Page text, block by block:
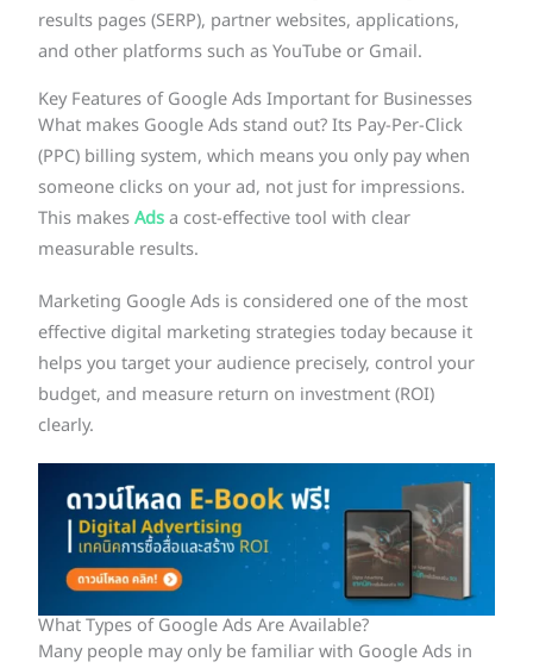
results pages (SERP), partner websites, applications,
and other platforms such as YouTube or Gmail.
Key Features of Google Ads Important for Businesses
What makes Google Ads stand out? Its Pay-Per-Click
(PPC) billing system, which means you only pay when
someone clicks on your ad, not just for impressions.
This makesAdsa cost-effective tool with clear
measurable results.
Marketing Google Ads is considered one of the most
effective digital marketing strategies today because it
helps you target your audience precisely, control your
budget, and measure return on investment (ROI)
clearly.
What Types of Google Ads Are Available?
Many people may only be familiar with Google Ads in